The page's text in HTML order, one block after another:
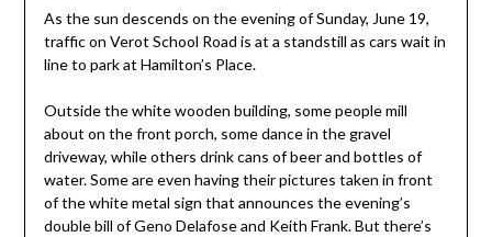
As the sun descends on the evening of Sunday, June 19,
traffic on Verot School Road is at a standstill as cars wait in
line to park at Hamilton’s Place.
Outside the white wooden building, some people mill
about on the front porch, some dance in the gravel
driveway, while others drink cans of beer and bottles of
water. Some are even having their pictures taken in front
of the white metal sign that announces the evening’s
double bill of Geno Delafose and Keith Frank. But there’s